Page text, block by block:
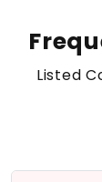
Listed